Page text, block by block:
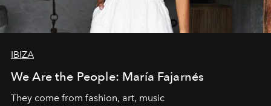
IBIZA
We Are the People: María Fajarnés
They come from fashion, art, music